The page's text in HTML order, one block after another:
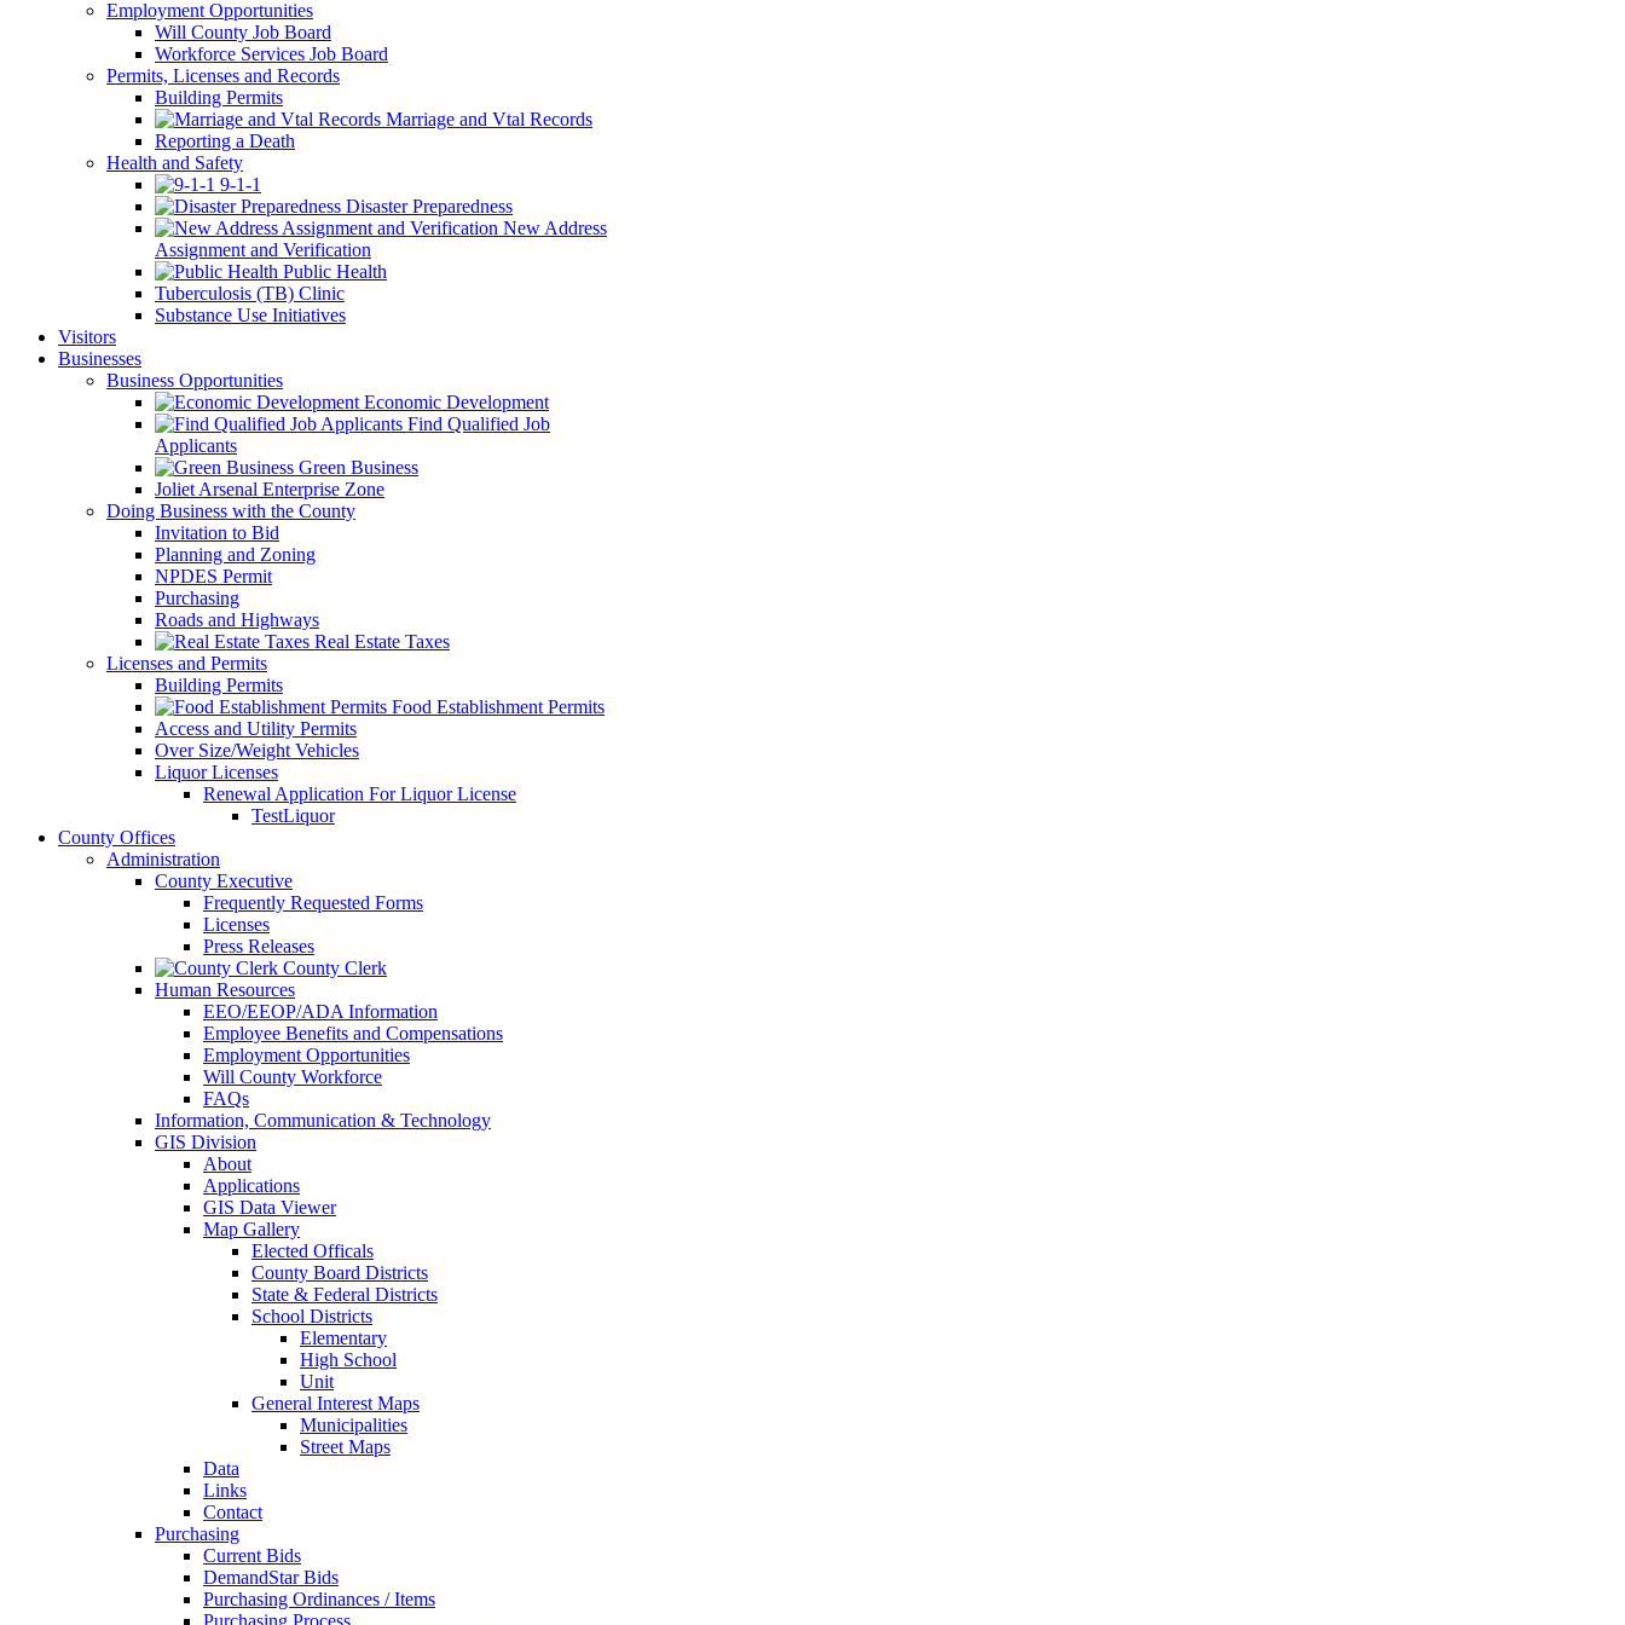
Employment Opportunities
Will County Job Board
Workforce Services Job Board
Permits, Licenses and Records
Building Permits
Marriage and Vtal Records
Reporting a Death
Health and Safety
9-1-1
Disaster Preparedness
New Address
Assignment and Verification
Public Health
Tuberculosis (TB) Clinic
Substance Use Initiatives
Visitors
Businesses
Business Opportunities
Economic Development
Find Qualified Job
Applicants
Green Business
Joliet Arsenal Enterprise Zone
Doing Business with the County
Invitation to Bid
Planning and Zoning
NPDES Permit
Purchasing
Roads and Highways
Real Estate Taxes
Licenses and Permits
Building Permits
Food Establishment Permits
Access and Utility Permits
Over Size/Weight Vehicles
Liquor Licenses
Renewal Application For Liquor License
TestLiquor
County Offices
Administration
County Executive
Frequently Requested Forms
Licenses
Press Releases
County Clerk
Human Resources
EEO/EEOP/ADA Information
Employee Benefits and Compensations
Employment Opportunities
Will County Workforce
FAQs
Information, Communication & Technology
GIS Division
About
Applications
GIS Data Viewer
Map Gallery
Elected Officals
County Board Districts
State & Federal Districts
School Districts
Elementary
High School
Unit
General Interest Maps
Municipalities
Street Maps
Data
Links
Contact
Purchasing
Current Bids
DemandStar Bids
Purchasing Ordinances / Items
Purchasing Process